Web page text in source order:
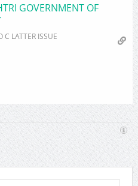
GOVERNMENT OF
LATTER ISSUE